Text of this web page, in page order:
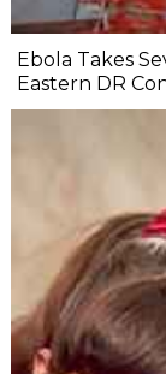
Ebola Takes
Eastern DR